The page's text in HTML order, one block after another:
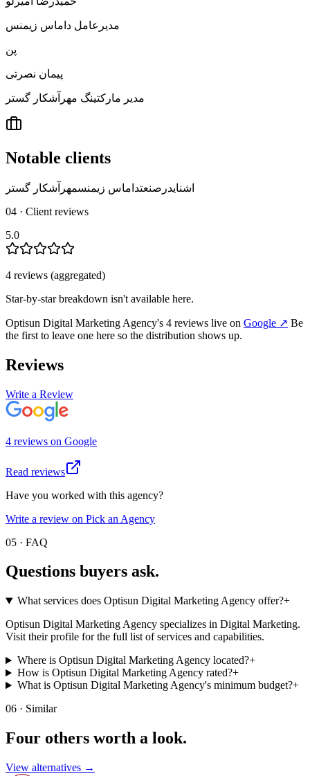
مدیرعامل داماس زیمنس
پن
پیمان نصرتی
مدیر مارکتینگ مهرآشکار گستر
Notable clients
اشنایدرصنعتداماس زیمنسمهرآشکار گستر
04 · Client reviews
5.0
4 reviews (aggregated)
Star-by-star breakdown isn't available here.
Optisun Digital Marketing Agency's 4 reviews live on Google ↗ Be
the first to leave one here so the distribution shows up.
Reviews
Write a Review
4 reviews on Google
Read reviews
Have you worked with this agency?
Write a review on Pick an Agency
05 · FAQ
Questions buyers ask.
What services does Optisun Digital Marketing Agency offer?+
Optisun Digital Marketing Agency specializes in Digital Marketing.
Visit their profile for the full list of services and capabilities.
Where is Optisun Digital Marketing Agency located?+
How is Optisun Digital Marketing Agency rated?+
What is Optisun Digital Marketing Agency's minimum budget?+
06 · Similar
Four others worth a look.
View alternatives →